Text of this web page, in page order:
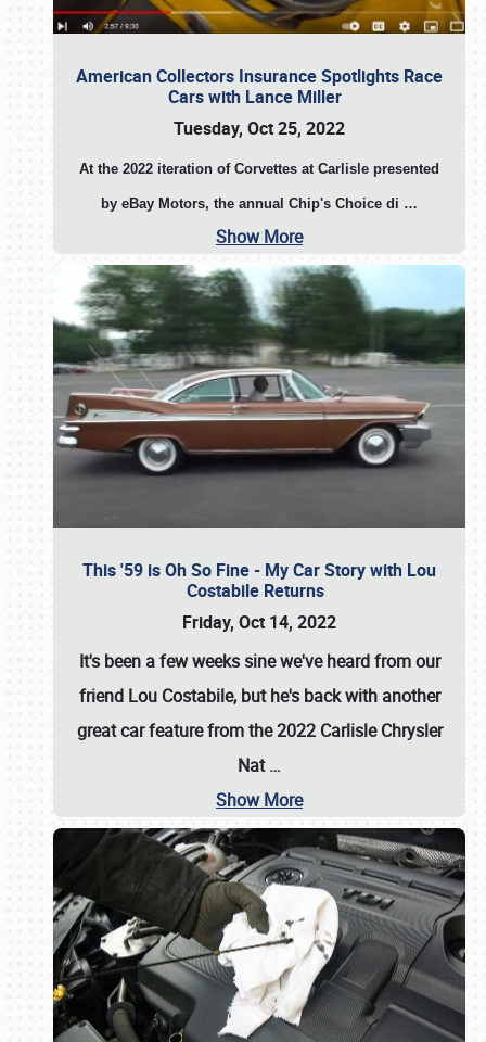
American Collectors Insurance Spotlights Race
Cars with Lance Miller
Tuesday, Oct 25, 2022
At the 2022 iteration of Corvettes at Carlisle presented
by eBay Motors, the annual Chip's Choice di …
Show More
This '59 is Oh So Fine - My Car Story with Lou
Costabile Returns
Friday, Oct 14, 2022
It's been a few weeks sine we've heard from our
friend Lou Costabile, but he's back with another
great car feature from the 2022 Carlisle Chrysler
Nat…
Show More